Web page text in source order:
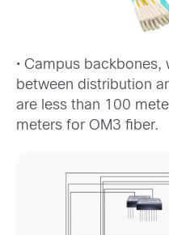
• Campus
between distribution
are less than 100
meters for OM3 fiber.